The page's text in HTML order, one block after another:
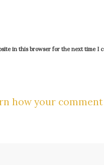
in this browser for the next time I
how your